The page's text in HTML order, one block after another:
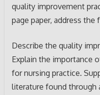
quality improvement
page paper, address the
Describe the quality
Explain the importance
for nursing practice.
literature found through